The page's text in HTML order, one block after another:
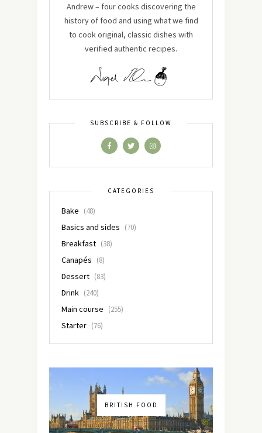
Andrew – four cooks discovering the
history of food and using what we find
to cook original, classic dishes with
verified authentic recipes.
SUBSCRIBE & FOLLOW
CATEGORIES
Bake (48)
Basics and sides (70)
Breakfast (38)
Canapés (8)
Dessert (83)
Drink (240)
Main course (255)
Starter (76)
BRITISH FOOD